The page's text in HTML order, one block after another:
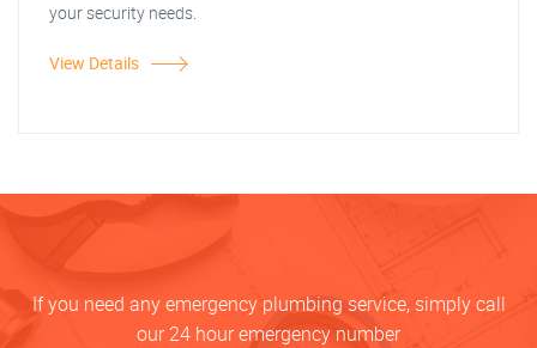
your security needs.
View Details
If you need any emergency plumbing service, simply call
our 24 hour emergency number